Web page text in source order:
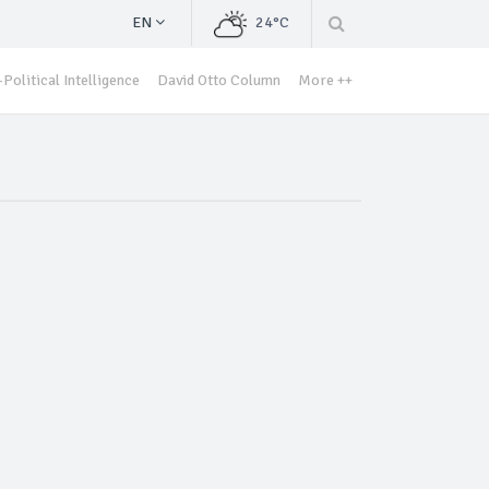
EN 24°C
Political Intelligence David Otto Column More ++